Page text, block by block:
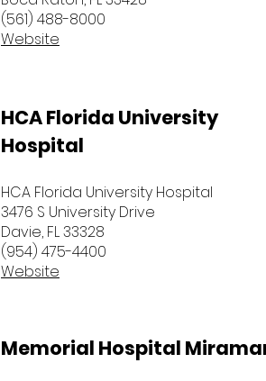
(561) 488-8000
Website
HCA Florida University
Hospital
HCA Florida University Hospital
3476 S University Drive
Davie, FL 33328
(954) 475-4400
Website
Memorial Hospital